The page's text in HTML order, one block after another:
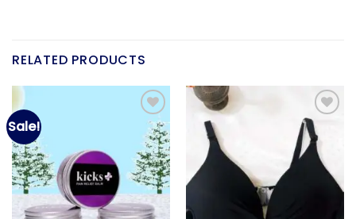
RELATED PRODUCTS
Sale!
Add to
wishlist
Add to
wishlist